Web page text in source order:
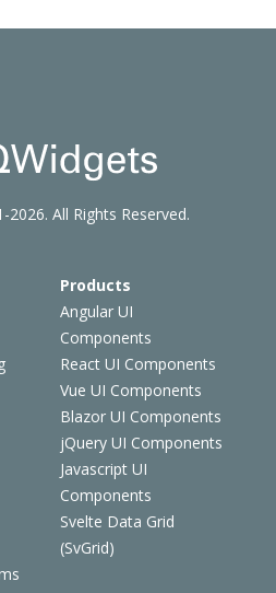
Products
Angular UI
Components
React UI Components
Vue UI Components
Blazor UI Components
jQuery UI Components
Javascript UI
Components
Svelte Data Grid
(SvGrid)
All Rights Reserved.